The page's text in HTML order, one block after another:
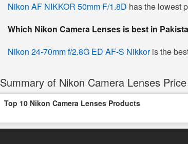
Nikon AF NIKKOR 50mm F/1.8D has the lowest
Which Nikon Camera Lenses is best in
Nikon 24-70mm f/2.8G ED AF-S Nikkoris the
Summary of Nikon Camera Lenses
Top 10 Nikon Camera Lenses Products